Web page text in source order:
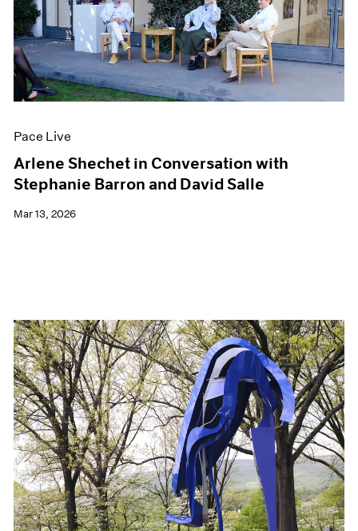
Essays
Events
Exhibitions
Films
Museum Exhibitions
News
Press
Pace Live
Arlene Shechet in Conversation with
Stephanie Barron and David Salle
Mar 13, 2026